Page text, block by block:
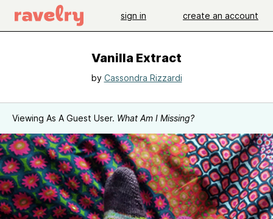
sign in create an account
Vanilla Extract
by Cassondra Rizzardi
Viewing As A Guest User. What Am I Missing?